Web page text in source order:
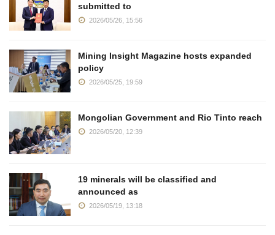
submitted to
2026/05/26, 15:56
Mining Insight Magazine hosts expanded
policy
2026/05/25, 19:59
Mongolian Government and Rio Tinto reach
2026/05/20, 12:39
19 minerals will be classified and
announced as
2026/05/19, 13:18